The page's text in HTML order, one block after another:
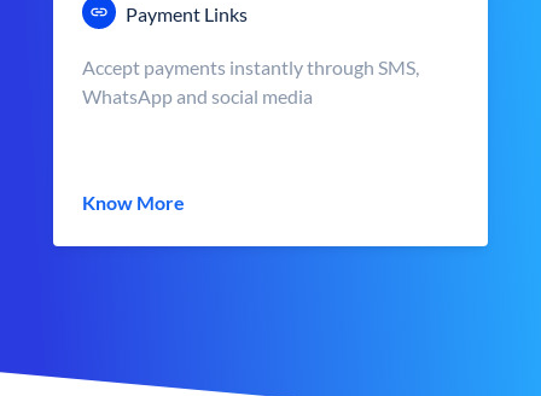
Payment Links
Accept payments instantly through SMS,
WhatsApp and social media
Know More